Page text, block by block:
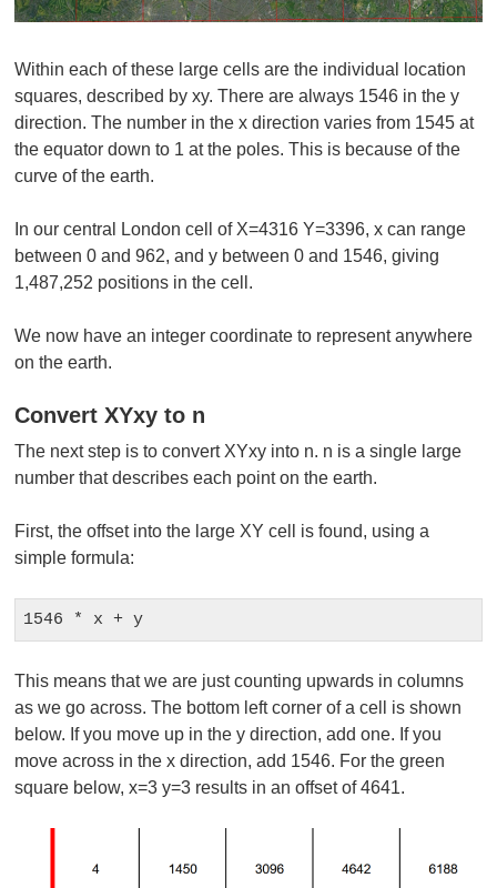
Within each of these large cells are the individual location
squares, described by xy. There are always 1546 in the y
direction. The number in the x direction varies from 1545 at
the equator down to 1 at the poles. This is because of the
curve of the earth.
In our central London cell of X=4316 Y=3396, x can range
between 0 and 962, and y between 0 and 1546, giving
1,487,252 positions in the cell.
We now have an integer coordinate to represent anywhere
on the earth.
Convert XYxy to n
The next step is to convert XYxy into n. n is a single large
number that describes each point on the earth.
First, the offset into the large XY cell is found, using a
simple formula:
1546 * x + y
This means that we are just counting upwards in columns
as we go across. The bottom left corner of a cell is shown
below. If you move up in the y direction, add one. If you
move across in the x direction, add 1546. For the green
square below, x=3 y=3 results in an offset of 4641.